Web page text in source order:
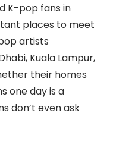
K-pop fans in
places to meet
artists
Kuala Lampur,
their homes
one day is a
don’t even ask